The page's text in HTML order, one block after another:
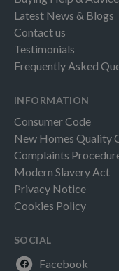
Latest News & Blogs
Contact us
Testimonials
Frequently Asked
INFORMATION
Consumer Code
New Homes Quality
Complaints
Modern Slavery Act
Privacy Notice
Cookies Policy
SOCIAL
Facebook